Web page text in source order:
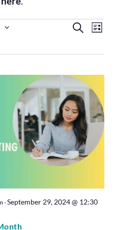
Events
Search
and
Views
Search
List
-September 29, 2024 @ 12:30